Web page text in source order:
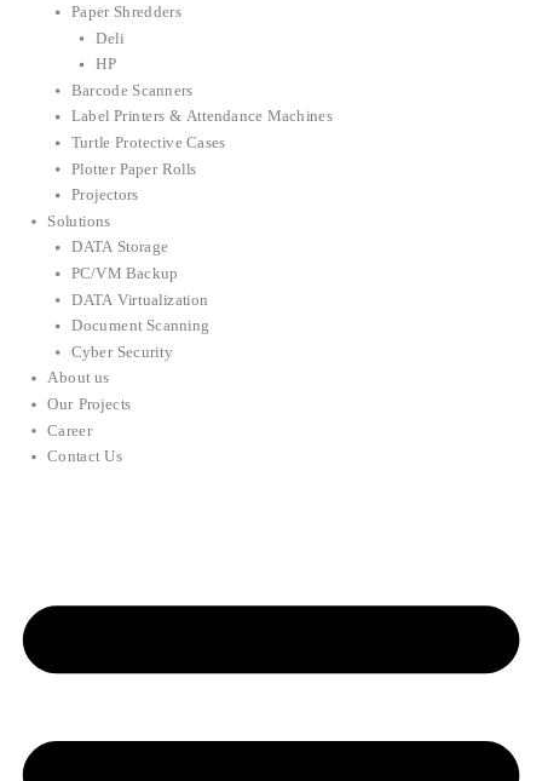
Paper Shredders
Deli
HP
Barcode Scanners
Label Printers & Attendance Machines
Turtle Protective Cases
Plotter Paper Rolls
Projectors
Solutions
DATA Storage
PC/VM Backup
DATA Virtualization
Document Scanning
Cyber Security
About us
Our Projects
Career
Contact Us